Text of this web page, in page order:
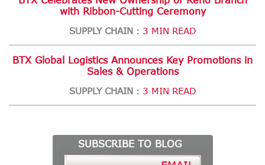
with Ribbon-Cutting Ceremony
SUPPLY CHAIN : 3 MIN READ
BTX Global Logistics Announces Key Promotions in
Sales & Operations
SUPPLY CHAIN : 3 MIN READ
SUBSCRIBE TO BLOG